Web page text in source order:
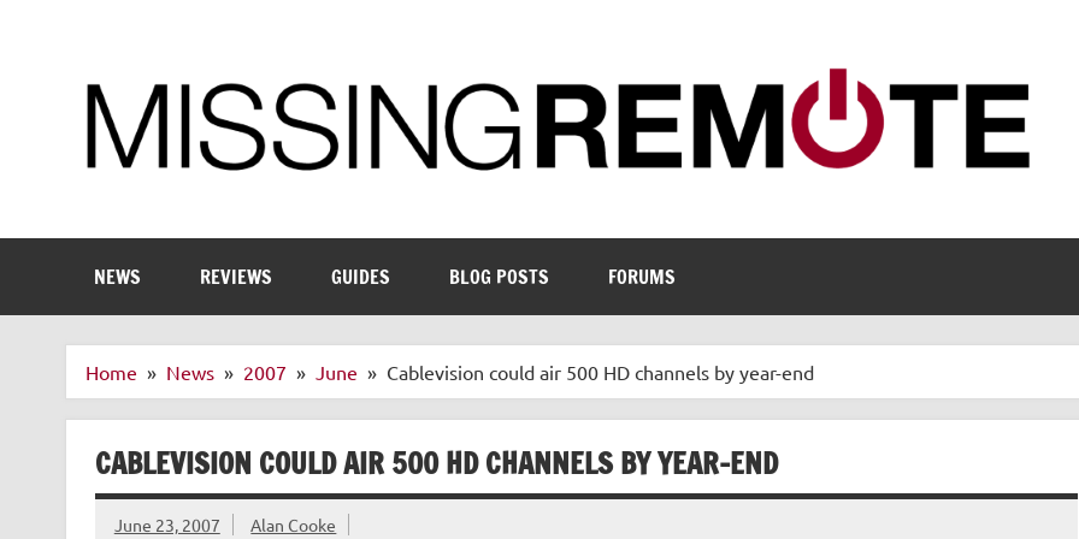
NEWS REVIEWS GUIDES BLOG POSTS FORUMS
Home News 2007 June Cablevision could air 500 HD channels by year-end
CABLEVISION COULD AIR 500 HD CHANNELS BY YEAR-END
June 23, 2007 Alan Cooke